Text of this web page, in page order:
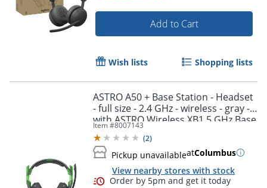
Add to Cart
Wish lists Shopping lists
ASTRO A50 + Base Station - Headset
- full size - 2.4 GHz - wireless - gray -
with ASTRO Wireless XB1 5 GHz Base
Station Transmitter/Charging Stand
Item #8007143
(2)
Pickup unavailableatColumbus
View nearby stores with stock